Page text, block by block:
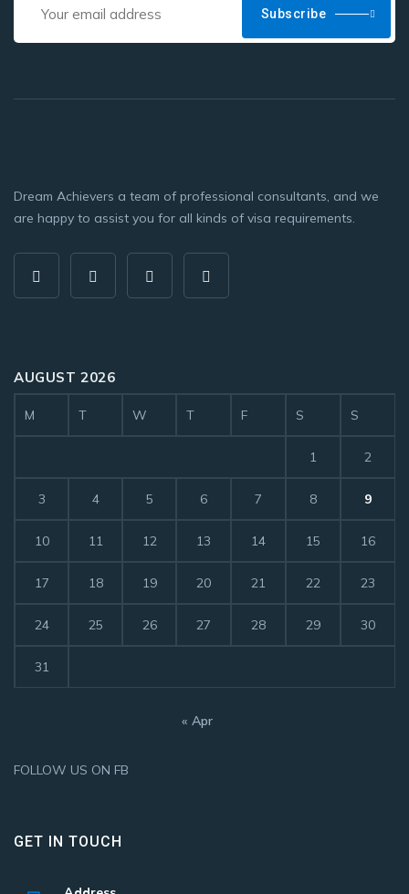
Subscribe
Dream Achievers a team of professional consultants, and we
are happy to assist you for all kinds of visa requirements.
AUGUST 2026
M T W T F S S
1 2
3 4 5 6 7 8 9
10 11 12 13 14 15 16
17 18 19 20 21 22 23
24 25 26 27 28 29 30
31
« Apr
FOLLOW US ON FB
GET IN TOUCH